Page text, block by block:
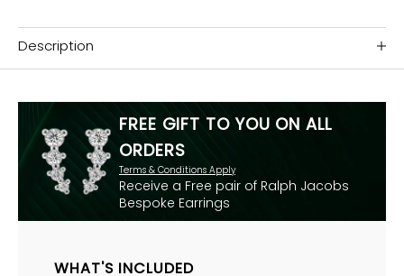
Description
FREE GIFT TO YOU ON ALL
ORDERS
Terms & Conditions Apply
Receive a Free pair of Ralph Jacobs
Bespoke Earrings
WHAT'S INCLUDED